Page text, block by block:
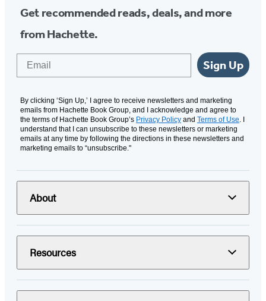
Get recommended reads, deals, and more
from Hachette.
Sign Up
By clicking ‘Sign Up,’ I agree to receive newsletters and marketing
emails from Hachette Book Group, and I acknowledge and agree to
the terms of Hachette Book Group’s Privacy Policy and Terms of Use. I
understand that I can unsubscribe to these newsletters or marketing
emails at any time by following the directions in these newsletters and
marketing emails to “unsubscribe."
About
Resources